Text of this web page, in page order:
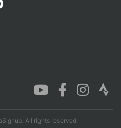
All rights reserved.